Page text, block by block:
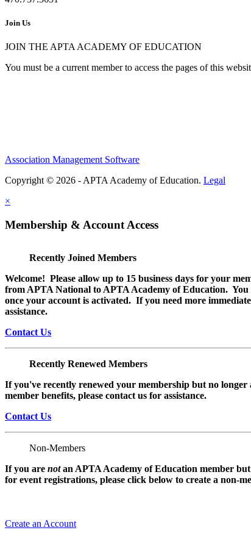
Join Us
JOIN THE APTA ACADEMY OF EDUCATION
You must be a current member to access the pages of this
Association Management Software
Copyright © 2026 - APTA Academy of Education. Legal
×
Membership & Account Access
Recently Joined Members
Welcome! Please allow up to 15 business days for your
from APTA National to APTA Academy of Education.
once your account is activated. If you need more immediate
assistance.
Contact Us
Recently Renewed Members
If you've recently renewed your membership but no longer
member benefits, please contact us for assistance.
Contact Us
Non-Members
If you are notan APTA Academy of Education member
for event registrations, please click below to create a non-
Create an Account